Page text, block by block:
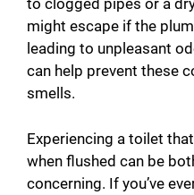
to clogged pipes or a
might escape if the
leading to unpleasant
can help prevent these
smells.
Experiencing a toilet
when flushed can be
concerning. If you’ve